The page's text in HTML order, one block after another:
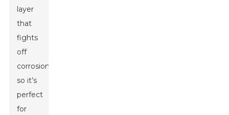
layer
that
fights
off
corrosion,
so it’s
perfect
for